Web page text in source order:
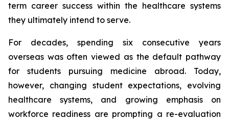
term career success within the healthcare systems
they ultimately intend to serve.
For decades, spending six consecutive years
overseas was often viewed as the default pathway
for students pursuing medicine abroad. Today,
however, changing student expectations, evolving
healthcare systems, and growing emphasis on
workforce readiness are prompting a re-evaluation